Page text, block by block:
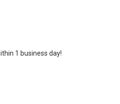
1 business day!